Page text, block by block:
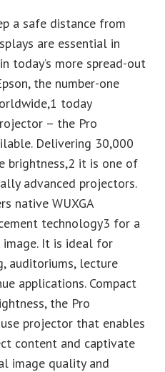
a safe distance from
are essential in
today’s more spread-out
the number-one
today
– the Pro
Delivering 30,000
brightness,2 it is one of
advanced projectors.
native WUXGA
technology3 for a
It is ideal for
auditoriums, lecture
applications. Compact
the Pro
projector that enables
content and captivate
image quality and